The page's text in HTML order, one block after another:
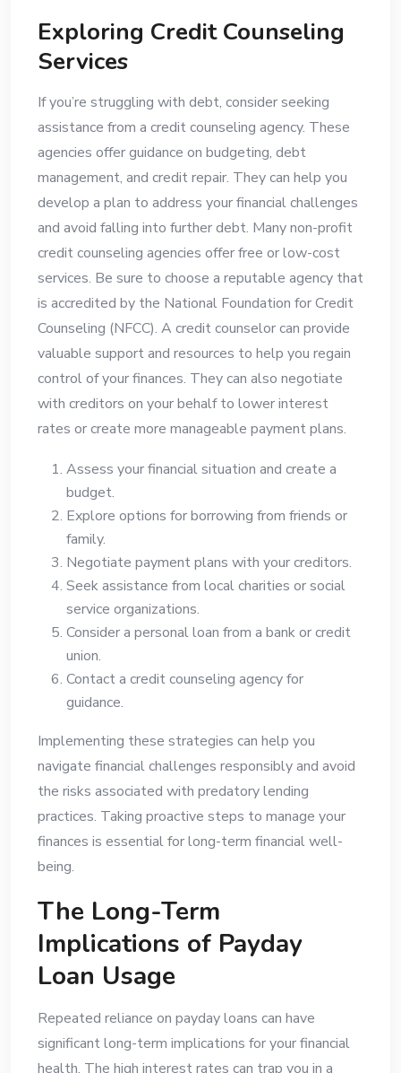
Exploring Credit Counseling
Services
If you’re struggling with debt, consider seeking
assistance from a credit counseling agency. These
agencies offer guidance on budgeting, debt
management, and credit repair. They can help you
develop a plan to address your financial challenges
and avoid falling into further debt. Many non-profit
credit counseling agencies offer free or low-cost
services. Be sure to choose a reputable agency that
is accredited by the National Foundation for Credit
Counseling (NFCC). A credit counselor can provide
valuable support and resources to help you regain
control of your finances. They can also negotiate
with creditors on your behalf to lower interest
rates or create more manageable payment plans.
Assess your financial situation and create a
budget.
Explore options for borrowing from friends or
family.
Negotiate payment plans with your creditors.
Seek assistance from local charities or social
service organizations.
Consider a personal loan from a bank or credit
union.
Contact a credit counseling agency for
guidance.
Implementing these strategies can help you
navigate financial challenges responsibly and avoid
the risks associated with predatory lending
practices. Taking proactive steps to manage your
finances is essential for long-term financial well-
being.
The Long-Term
Implications of Payday
Loan Usage
Repeated reliance on payday loans can have
significant long-term implications for your financial
health. The high interest rates can trap you in a